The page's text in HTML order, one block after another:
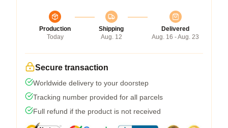
Production
Today
Shipping
Aug. 12
Delivered
Aug. 16 - Aug. 23
Secure transaction
Worldwide delivery to your doorstep
Tracking number provided for all parcels
Full refund if the product is not received